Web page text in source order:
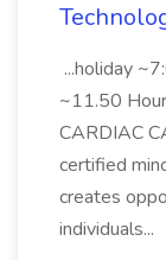
...holiday
~11.50
CARDIAC
certified
creates
individuals...